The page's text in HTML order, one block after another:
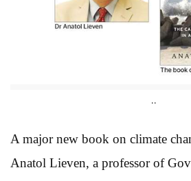
..
A major new book on climate
Anatol Lieven, a professor of